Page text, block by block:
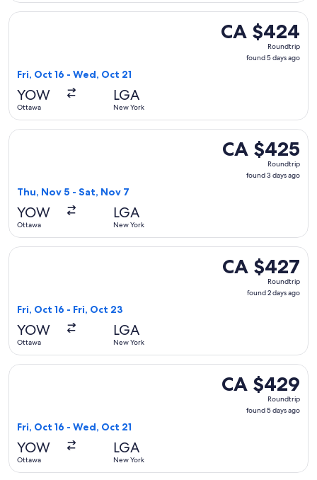
CA $424
Roundtrip,
found
CA $424
Roundtrip
found 5 days ago
Fri, Oct 16 - Wed, Oct 21
YOW
Ottawa
LGA
New York
Select Porter Airlines flight, departing Fri, Oct 16 from
CA $425
Roundtrip,
found
CA $425
Roundtrip
found 3 days ago
Thu, Nov 5 - Sat, Nov 7
YOW
Ottawa
LGA
New York
Select Porter Airlines flight, departing Thu, Nov 5 from
CA $427
Roundtrip,
found
CA $427
Roundtrip
found 2 days ago
Fri, Oct 16 - Fri, Oct 23
YOW
Ottawa
LGA
New York
Select Porter Airlines flight, departing Fri, Oct 16 from
CA $429
Roundtrip,
found
CA $429
Roundtrip
found 5 days ago
Fri, Oct 16 - Wed, Oct 21
YOW
Ottawa
LGA
New York
Select Porter Airlines flight, departing Fri, Oct 16 from